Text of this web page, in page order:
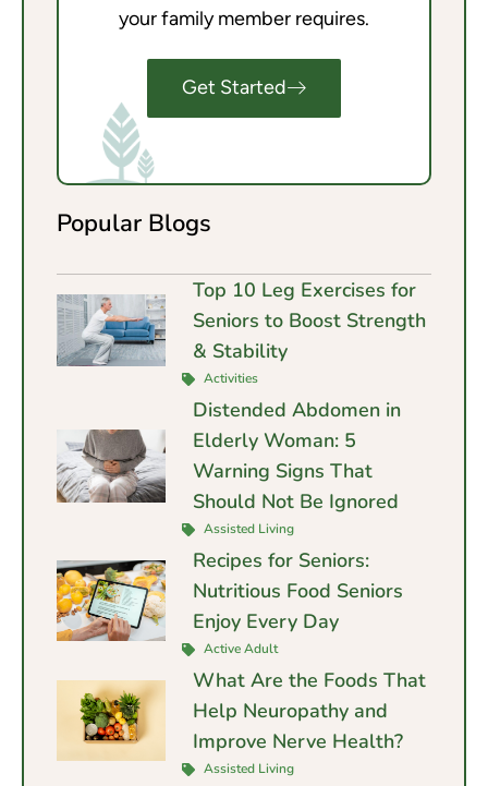
your family member requires.
Get Started
Popular Blogs
Top 10 Leg Exercises for
Seniors to Boost Strength
& Stability
Activities
Distended Abdomen in
Elderly Woman: 5
Warning Signs That
Should Not Be Ignored
Assisted Living
Recipes for Seniors:
Nutritious Food Seniors
Enjoy Every Day
Active Adult
What Are the Foods That
Help Neuropathy and
Improve Nerve Health?
Assisted Living